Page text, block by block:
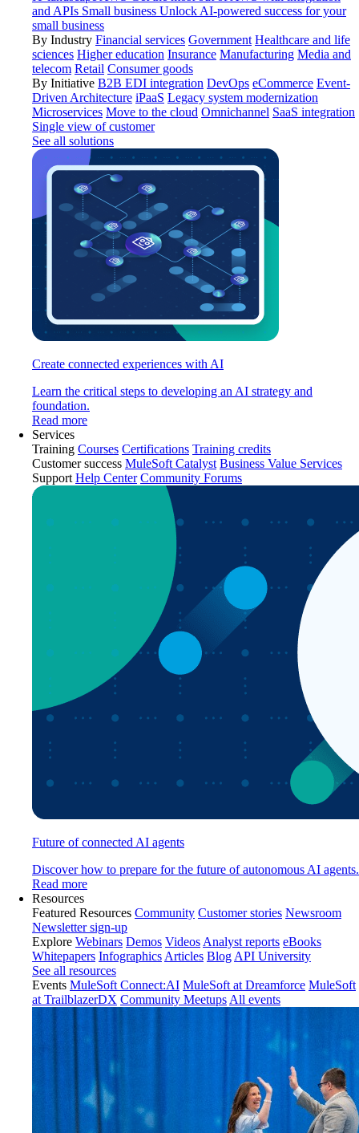
and APIs Small business Unlock AI-powered success for your
small business
By Industry Financial services Government Healthcare and life
sciences Higher education Insurance Manufacturing Media and
telecom Retail Consumer goods
By Initiative B2B EDI integration DevOps eCommerce Event-
Driven Architecture iPaaS Legacy system modernization
Microservices Move to the cloud Omnichannel SaaS integration
Single view of customer
See all solutions
Create connected experiences with AI
Learn the critical steps to developing an AI strategy and
foundation.
Read more
Services
Training Courses Certifications Training credits
Customer success MuleSoft Catalyst Business Value Services
Support Help Center Community Forums
Future of connected AI agents
Discover how to prepare for the future of autonomous AI agents.
Read more
Resources
Featured Resources Community Customer stories Newsroom
Newsletter sign-up
Explore Webinars Demos Videos Analyst reports eBooks
Whitepapers Infographics Articles Blog API University
See all resources
Events MuleSoft Connect:AI MuleSoft at Dreamforce MuleSoft
at TrailblazerDX Community Meetups All events